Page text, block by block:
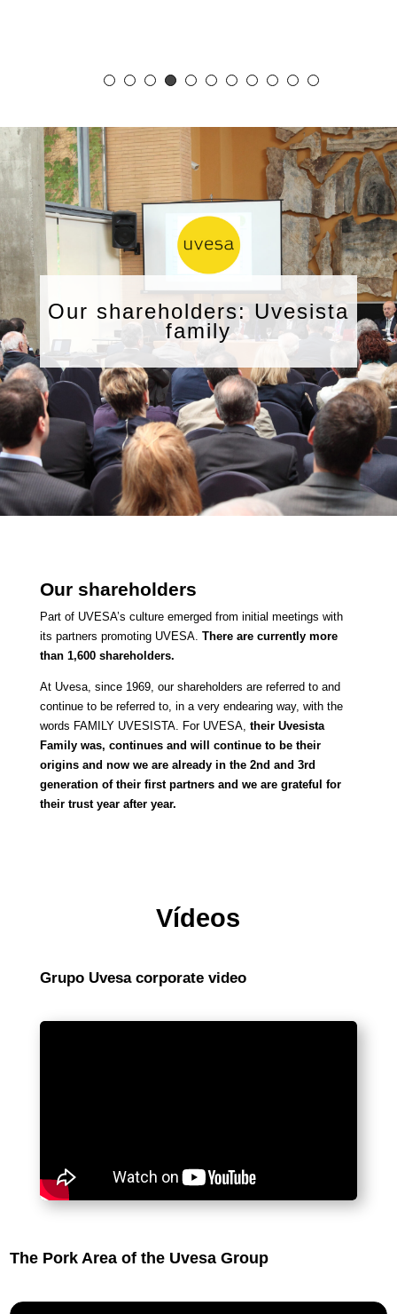
Our shareholders: Uvesista
family
Our shareholders
Part of UVESA’s culture emerged from initial meetings with
its partners promoting UVESA. There are currently more
than 1,600 shareholders.
At Uvesa, since 1969, our shareholders are referred to and
continue to be referred to, in a very endearing way, with the
words FAMILY UVESISTA. For UVESA, their Uvesista
Family was, continues and will continue to be their
origins and now we are already in the 2nd and 3rd
generation of their first partners and we are grateful for
their trust year after year.
Vídeos
Grupo Uvesa corporate video
The Pork Area of the Uvesa Group